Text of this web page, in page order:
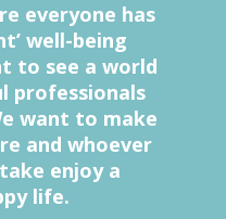
everyone has
well-being
to see a world
professionals
want to make
and whoever
enjoy a
life.